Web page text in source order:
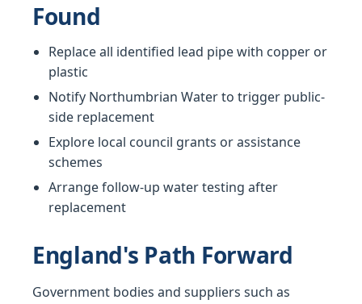
Found
Replace all identified lead pipe with copper or
plastic
Notify Northumbrian Water to trigger public-
side replacement
Explore local council grants or assistance
schemes
Arrange follow-up water testing after
replacement
England's Path Forward
Government bodies and suppliers such as